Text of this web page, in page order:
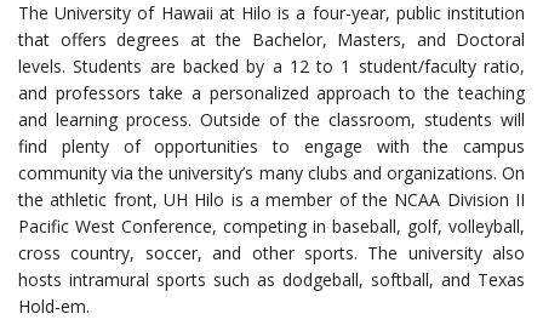
The University of Hawaii at Hilo is a four-year, public institution
that offers degrees at the Bachelor, Masters, and Doctoral
levels. Students are backed by a 12 to 1 student/faculty ratio,
and professors take a personalized approach to the teaching
and learning process. Outside of the classroom, students will
find plenty of opportunities to engage with the campus
community via the university’s many clubs and organizations. On
the athletic front, UH Hilo is a member of the NCAA Division II
Pacific West Conference, competing in baseball, golf, volleyball,
cross country, soccer, and other sports. The university also
hosts intramural sports such as dodgeball, softball, and Texas
Hold-em.